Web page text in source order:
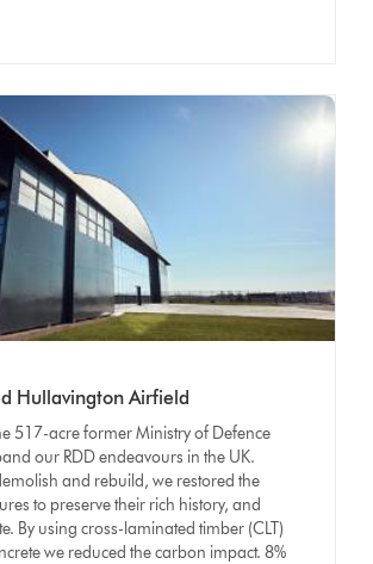
Hullavington Airfield
517-acre former Ministry of Defence
our RDD endeavours in the UK.
and rebuild, we restored the
to preserve their rich history, and
By using cross-laminated timber (CLT)
we reduced the carbon impact. 8%